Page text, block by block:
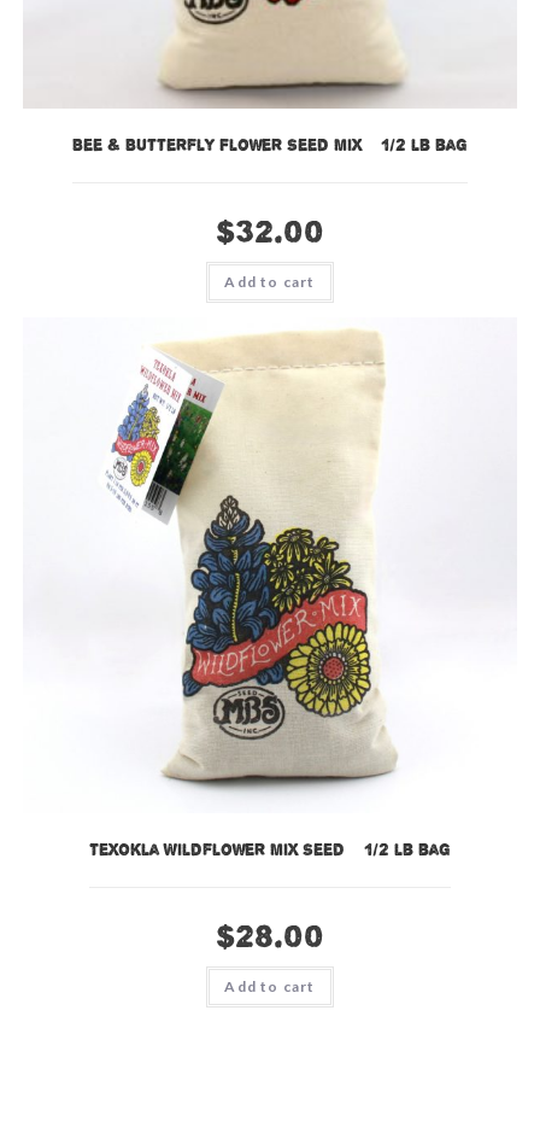
Bee & Butterfly Flower Seed Mix – 1/2 lb bag
$32.00
Add to cart
TexOkla Wildflower Mix Seed – 1/2 lb bag
$28.00
Add to cart